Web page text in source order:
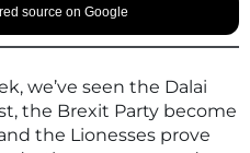
source on Google
we’ve seen the Dalai
the Brexit Party become
the Lionesses prove